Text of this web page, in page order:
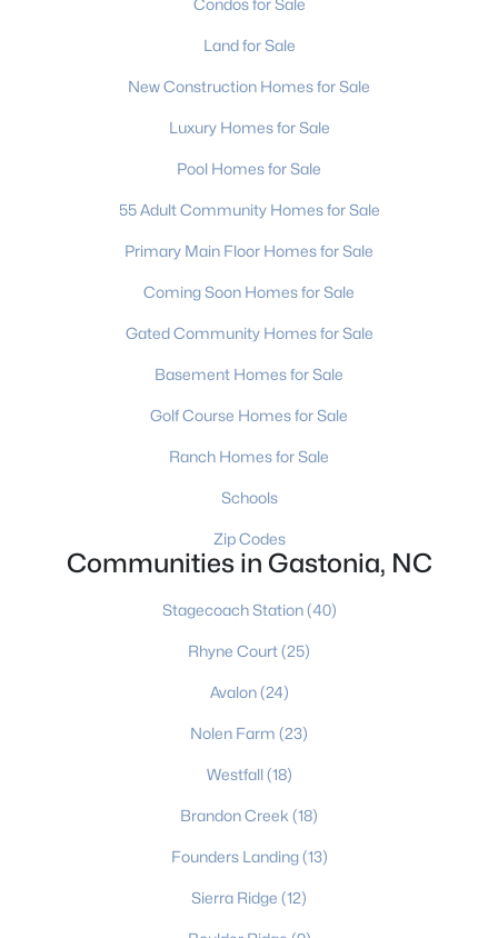
Active
1729
359 Linsbury Ct, Gastonia, NC 28056
1 648 0.31
712 Myrtle St, Gastonia, NC 28052
Condos for Sale
Land for Sale
New Construction Homes for Sale
Luxury Homes for Sale
Pool Homes for Sale
55 Adult Community Homes for Sale
Primary Main Floor Homes for Sale
Coming Soon Homes for Sale
Gated Community Homes for Sale
Basement Homes for Sale
Golf Course Homes for Sale
Ranch Homes for Sale
Schools
Zip Codes
Communities in Gastonia, NC
Stagecoach Station(40)
Rhyne Court(25)
Avalon(24)
Nolen Farm (23)
Westfall(18)
Brandon Creek (18)
Founders Landing(13)
Sierra Ridge (12)